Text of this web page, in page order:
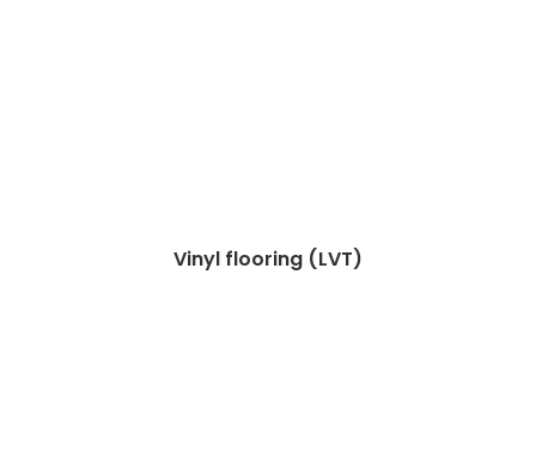
Vinyl flooring (LVT)